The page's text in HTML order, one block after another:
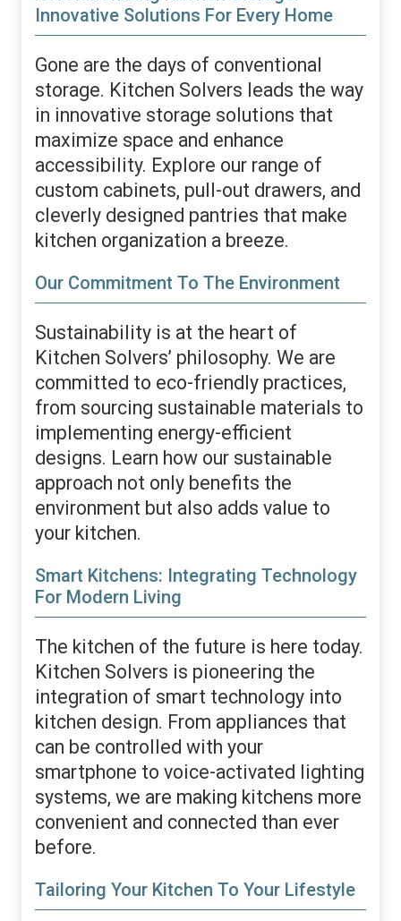
Innovative Solutions For Every Home
Gone are the days of conventional
storage. Kitchen Solvers leads the way
in innovative storage solutions that
maximize space and enhance
accessibility. Explore our range of
custom cabinets, pull-out drawers, and
cleverly designed pantries that make
kitchen organization a breeze.
Our Commitment To The Environment
Sustainability is at the heart of
Kitchen Solvers’ philosophy. We are
committed to eco-friendly practices,
from sourcing sustainable materials to
implementing energy-efficient
designs. Learn how our sustainable
approach not only benefits the
environment but also adds value to
your kitchen.
Smart Kitchens: Integrating Technology
For Modern Living
The kitchen of the future is here today.
Kitchen Solvers is pioneering the
integration of smart technology into
kitchen design. From appliances that
can be controlled with your
smartphone to voice-activated lighting
systems, we are making kitchens more
convenient and connected than ever
before.
Tailoring Your Kitchen To Your Lifestyle